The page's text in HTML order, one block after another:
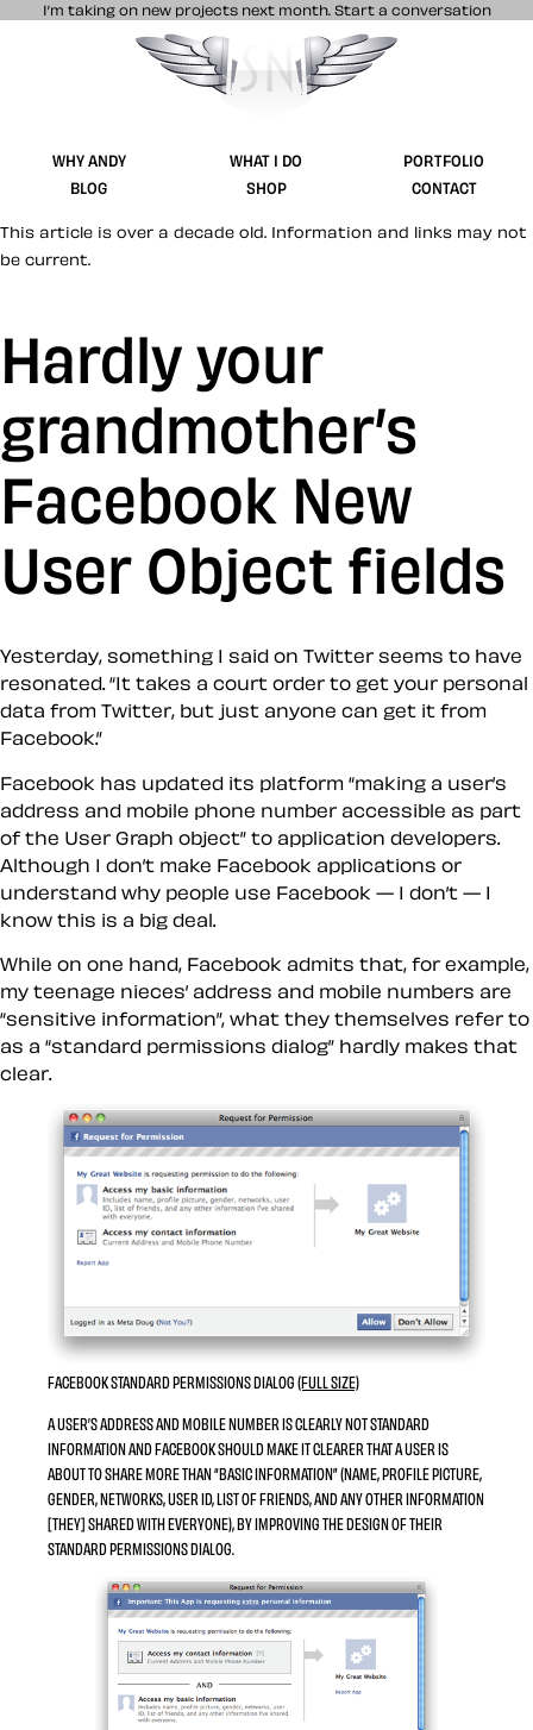
I’m taking on new projects next month. Start a conversation
Stuff & Nonsense product and website
WHY ANDY WHAT I DO
PORTFOLIO
BLOG
SHOP CONTACT
This article is over a decade old. Information and links may not
be current.
Hardly your
grandmother’s
Facebook New
User Object fields
Yesterday, something I said on Twitter seems to have
resonated. “It takes a court order to get your personal
data from Twitter, but just anyone can get it from
Facebook.”
Facebook has updated its platform “making a user’s
address and mobile phone number accessible as part
of the User Graph object” to application developers.
Although I don’t make Facebook applications or
understand why people use Facebook — I don’t — I
know this is a big deal.
While on one hand, Facebook admits that, for example,
my teenage nieces’ address and mobile numbers are
“sensitive information”, what they themselves refer to
as a “standard permissions dialog” hardly makes that
clear.
FACEBOOK STANDARD PERMISSIONS DIALOG (FULL SIZE)
A USER’S ADDRESS AND MOBILE NUMBER IS CLEARLY NOT STANDARD
INFORMATION AND FACEBOOK SHOULD MAKE IT CLEARER THAT A USER IS
ABOUT TO SHARE MORE THAN “BASIC INFORMATION” (NAME, PROFILE PICTURE,
GENDER, NETWORKS, USER ID, LIST OF FRIENDS, AND ANY OTHER INFORMATION
[THEY] SHARED WITH EVERYONE), BY IMPROVING THE DESIGN OF THEIR
STANDARD PERMISSIONS DIALOG.